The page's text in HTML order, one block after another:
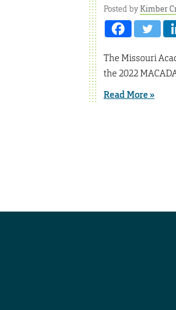
Posted byKimber
The Missouri
the 2022
Read More »